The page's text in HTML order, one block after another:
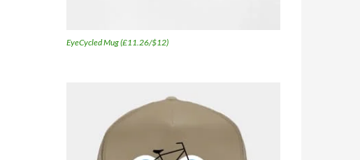
EyeCycled Mug (£11.26/$12)